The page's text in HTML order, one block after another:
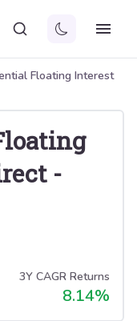
Floating Interest
-
3Y CAGR Returns
8.14%